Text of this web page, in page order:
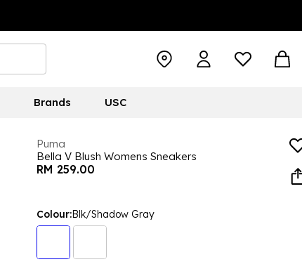
Brands USC
Puma
Bella V Blush Womens Sneakers
RM 259.00
Colour:Blk/Shadow Gray